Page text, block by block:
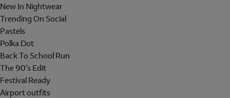
New In Nightwear
Trending On Social
Pastels
Polka Dot
Back To School Run
The 90's Edit
Festival Ready
Airport outfits